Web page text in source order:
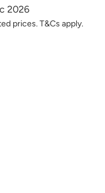
2026
prices. T&Cs apply.